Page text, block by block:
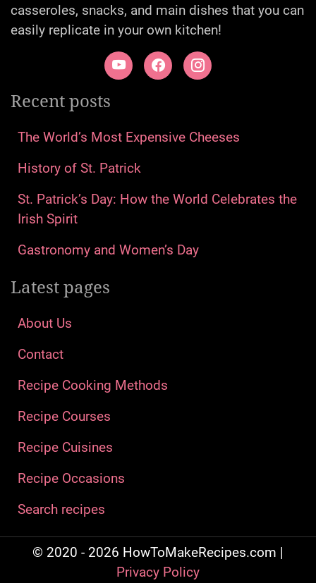
casseroles, snacks, and main dishes that you can
easily replicate in your own kitchen!
Recent posts
The World’s Most Expensive Cheeses
History of St. Patrick
St. Patrick’s Day: How the World Celebrates the
Irish Spirit
Gastronomy and Women’s Day
Latest pages
About Us
Contact
Recipe Cooking Methods
Recipe Courses
Recipe Cuisines
Recipe Occasions
Search recipes
© 2020 - 2026 HowToMakeRecipes.com |
Privacy Policy